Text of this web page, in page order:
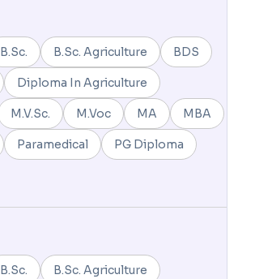
B.Sc. B.Sc. Agriculture BDS
Diploma In Agriculture
M.V.Sc. M.Voc MA MBA
Paramedical PG Diploma
B.Sc. B.Sc. Agriculture